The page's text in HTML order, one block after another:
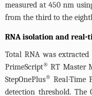
measured at 450 nm
from the third to the
RNA isolation and real-
Total RNA was extracted
PrimeScript® RT Master
StepOnePlus® Real-Time
detection threshold.